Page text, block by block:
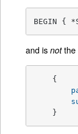
BEGIN {
and isnotthe
    {
    }